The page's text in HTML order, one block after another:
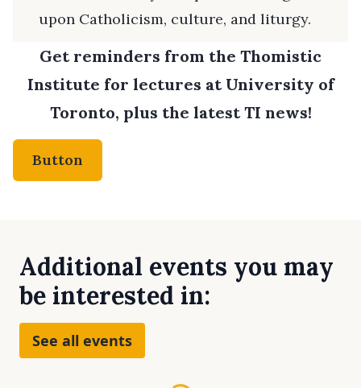
upon Catholicism, culture, and liturgy.
Get reminders from the Thomistic
Institute for lectures at University of
Toronto, plus the latest TI news!
Button
Additional events you may
be interested in:
See all events